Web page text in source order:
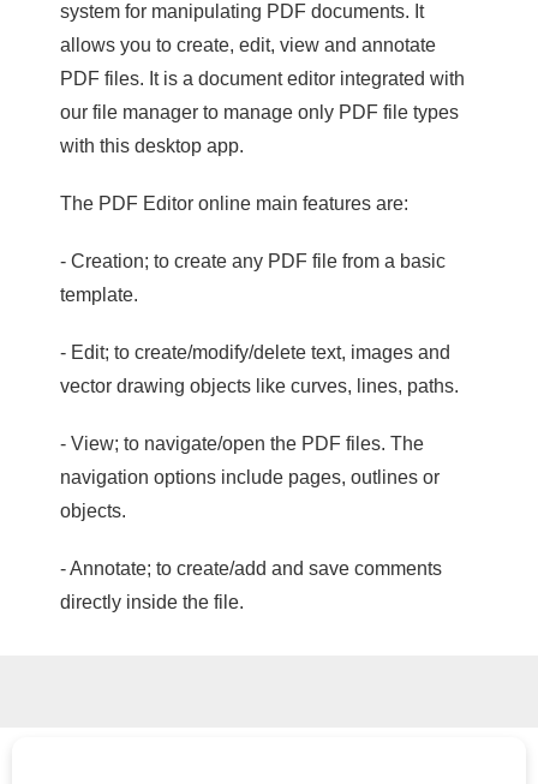
system for manipulating PDF documents. It
allows you to create, edit, view and annotate
PDF files. It is a document editor integrated with
our file manager to manage only PDF file types
with this desktop app.
The PDF Editor online main features are:
- Creation; to create any PDF file from a basic
template.
- Edit; to create/modify/delete text, images and
vector drawing objects like curves, lines, paths.
- View; to navigate/open the PDF files. The
navigation options include pages, outlines or
objects.
- Annotate; to create/add and save comments
directly inside the file.